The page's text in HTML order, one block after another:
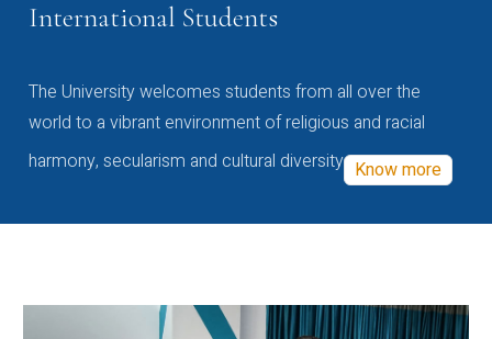
International Students
The University welcomes students from all over the
world to a vibrant environment of religious and racial
harmony, secularism and cultural diversity Know more